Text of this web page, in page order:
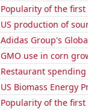
Popularity of the
US production of
Adidas Group's
GMO use in corn
Restaurant
US Biomass Energy
Popularity of the first